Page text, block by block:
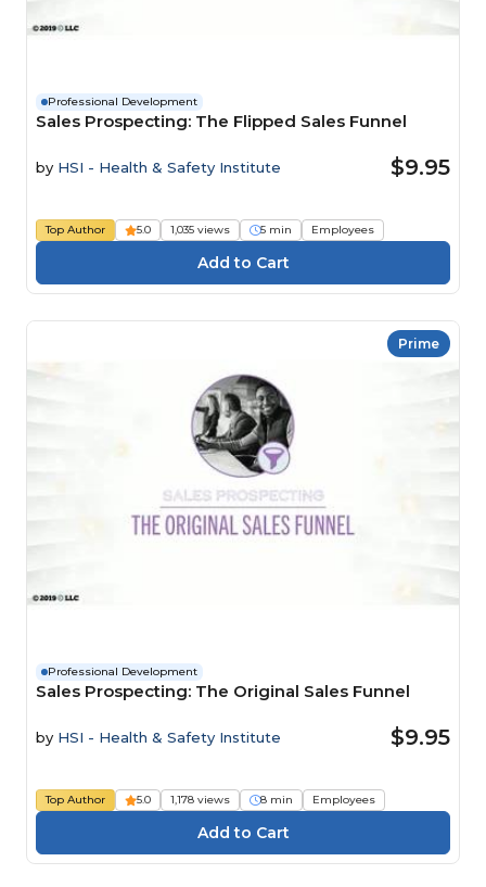
Professional Development
Sales Prospecting: The Flipped Sales Funnel
by HSI - Health & Safety Institute $9.95
Top Author 5.0 1,035 views 5 min Employees
Prime
Professional Development
Sales Prospecting: The Original Sales Funnel
by HSI - Health & Safety Institute $9.95
Top Author 5.0 1,178 views 8 min Employees